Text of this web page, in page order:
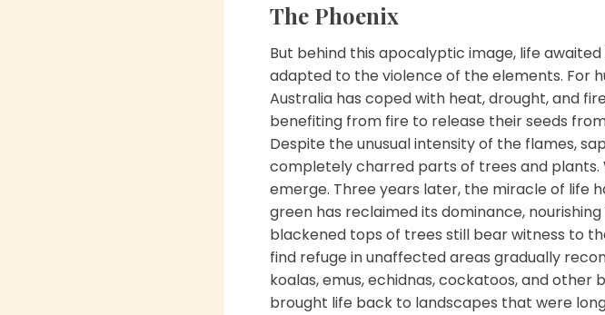
The Phoenix
But behind this apocalyptic image, life
adapted to the violence of the elements. For
Australia has coped with heat, drought, and
benefiting from fire to release their seeds
Despite the unusual intensity of the flames,
completely charred parts of trees and plants.
emerge. Three years later, the miracle of life
green has reclaimed its dominance,
blackened tops of trees still bear witness to
find refuge in unaffected areas gradually
koalas, emus, echidnas, cockatoos, and other
brought life back to landscapes that were